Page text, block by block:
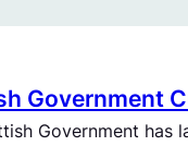
Government
Government has